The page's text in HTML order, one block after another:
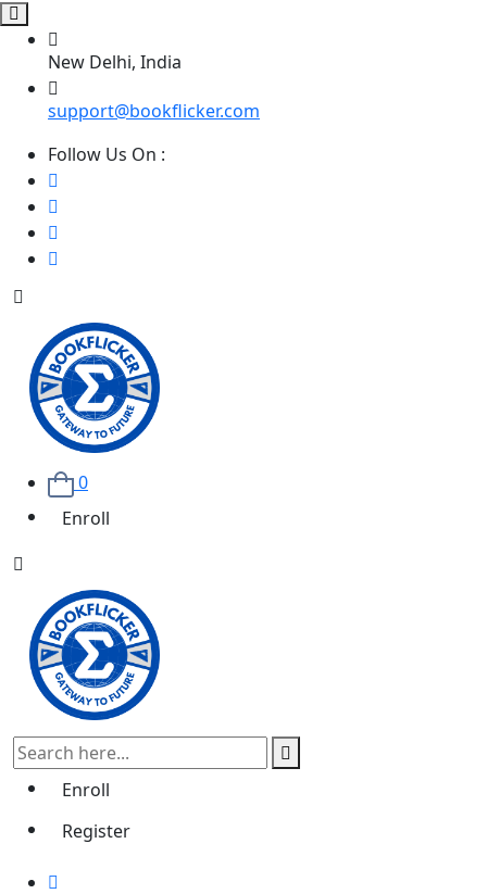
New Delhi, India
support@bookflicker.com
Follow Us On :
0
Enroll
Enroll
Register